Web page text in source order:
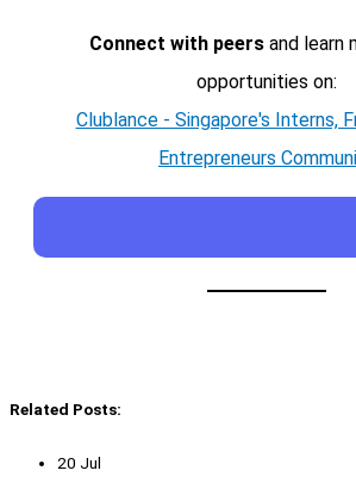
Connect with peersand learn
opportunities on:
Clublance - Singapore's Interns,
Entrepreneurs
Related Posts:
20 Jul